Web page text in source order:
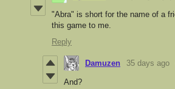
"Abra" is short for the name of a
this game to me.
Reply
Damuzen 35 days ago
And?